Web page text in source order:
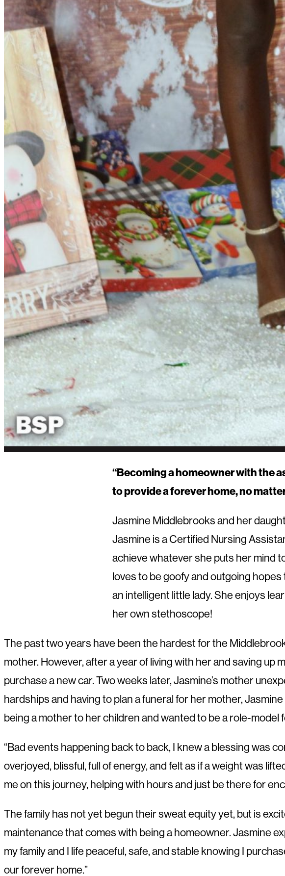
“Becoming a homeowner with the
to provide a forever home, no
Jasmine Middlebrooks and her
Jasmine is a Certified Nursing
achieve whatever she puts her mind
loves to be goofy and outgoing
an intelligent little lady. She enjoys
her own stethoscope!
The past two years have been the hardest for the
mother. However, after a year of living with her and saving
purchase a new car. Two weeks later, Jasmine’s mother
hardships and having to plan a funeral for her mother,
being a mother to her children and wanted to be a role-model
“Bad events happening back to back, I knew a blessing was
overjoyed, blissful, full of energy, and felt as if a weight was
me on this journey, helping with hours and just be there for
The family has not yet begun their sweat equity yet, but is
maintenance that comes with being a homeowner. Jasmine
my family and I life peaceful, safe, and stable knowing I
our forever home.”